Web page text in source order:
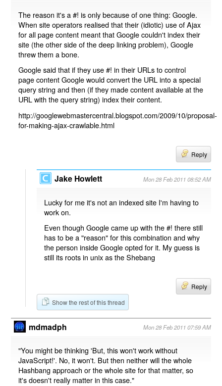
The reason it's a #! is only because of one thing: Google.
When site operators realised that their (idiotic) use of Ajax
for all page content meant that Google couldn't index their
site (the other side of the deep linking problem), Google
threw them a bone.
Google said that if they use #! in their URLs to control
page content Google would convert the URL into a special
query string and then (if they made content available at the
URL with the query string) index their content.
http://googlewebmastercentral.blogspot.com/2009/10/proposal-
for-making-ajax-crawlable.html
Reply
Jake Howlett Mon 28 Feb 2011 08:52 AM
Lucky for me it's not an indexed site I'm having to
work on.
Even though Google came up with the #! there still
has to be a "reason" for this combination and why
the person inside Google opted for it. My guess is
still its roots in unix as the Shebang
Reply
Show the rest of this thread
mdmadph Mon 28 Feb 2011 07:59 AM
"You might be thinking 'But, this won't work without
JavaScript!'. No, it won't. But then neither will the whole
Hashbang approach or the whole site for that matter, so
it's doesn't really matter in this case."